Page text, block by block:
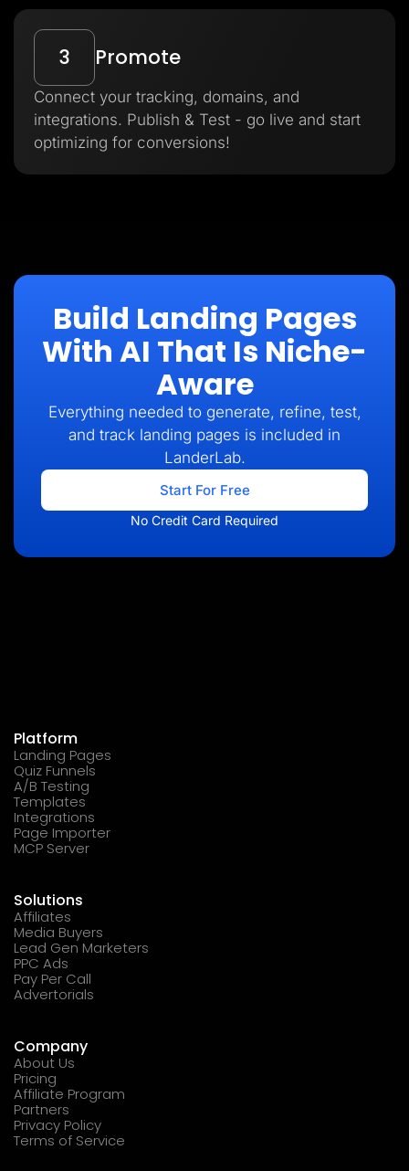
3 Promote
Connect your tracking, domains, and
integrations. Publish & Test - go live and start
optimizing for conversions!
Build Landing Pages
With AI That Is Niche-
Aware
Everything needed to generate, refine, test,
and track landing pages is included in
LanderLab.
Start For Free
No Credit Card Required
Platform
Landing Pages
Quiz Funnels
A/B Testing
Templates
Integrations
Page Importer
MCP Server
Solutions
Affiliates
Media Buyers
Lead Gen Marketers
PPC Ads
Pay Per Call
Advertorials
Company
About Us
Pricing
Affiliate Program
Partners
Privacy Policy
Terms of Service